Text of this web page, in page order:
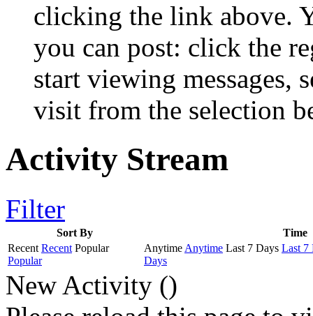
clicking the link above.
you can post: click the
start viewing messages,
visit from the selection
Activity Stream
Filter
Sort By
Time
Recent Recent Popular
Popular
Anytime Anytime Last 7 Days Last 7
Days
New Activity ()